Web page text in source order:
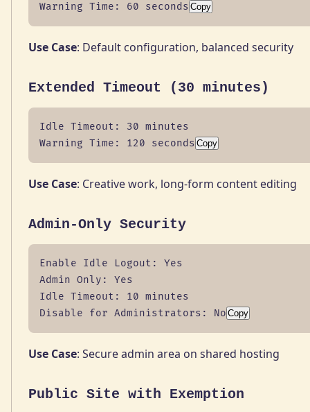
Warning Time: 60 seconds Copy
Use Case: Default configuration, balanced security
Extended Timeout (30 minutes)
Idle Timeout: 30 minutes
Warning Time: 120 seconds Copy
Use Case: Creative work, long-form content editing
Admin-Only Security
Enable Idle Logout: Yes
Admin Only: Yes
Idle Timeout: 10 minutes
Disable for Administrators: No Copy
Use Case: Secure admin area on shared hosting
Public Site with Exemption